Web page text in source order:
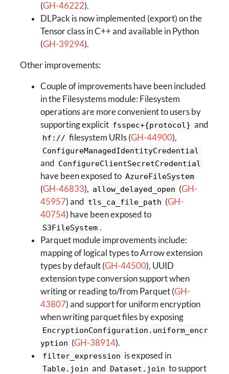
(GH-46222).
DLPack is now implemented (export) on the
Tensor class in C++ and available in Python
(GH-39294).
Other improvements:
Couple of improvements have been included
in the Filesystems module: Filesystem
operations are more convenient to users by
supporting explicit fsspec+{protocol} and
hf:// filesystem URIs (GH-44900),
ConfigureManagedIdentityCredential
and ConfigureClientSecretCredential
have been exposed to AzureFileSystem
(GH-46833), allow_delayed_open (GH-
45957) and tls_ca_file_path (GH-
40754) have been exposed to
S3FileSystem .
Parquet module improvements include:
mapping of logical types to Arrow extension
types by default (GH-44500), UUID
extension type conversion support when
writing or reading to/from Parquet (GH-
43807) and support for uniform encryption
when writing parquet files by exposing
EncryptionConfiguration.uniform_encr
yption (GH-38914).
filter_expression is exposed in
Table.join and Dataset.join to support